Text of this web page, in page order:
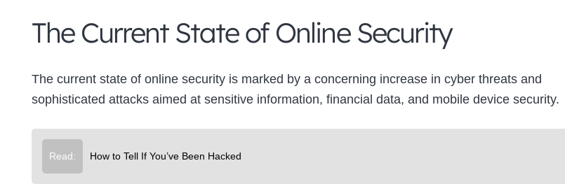
The Current State of Online Security
The current state of online security is marked by a concerning increase in cyber threats and
sophisticated attacks aimed at sensitive information, financial data, and mobile device security.
Read: How to Tell If You’ve Been Hacked